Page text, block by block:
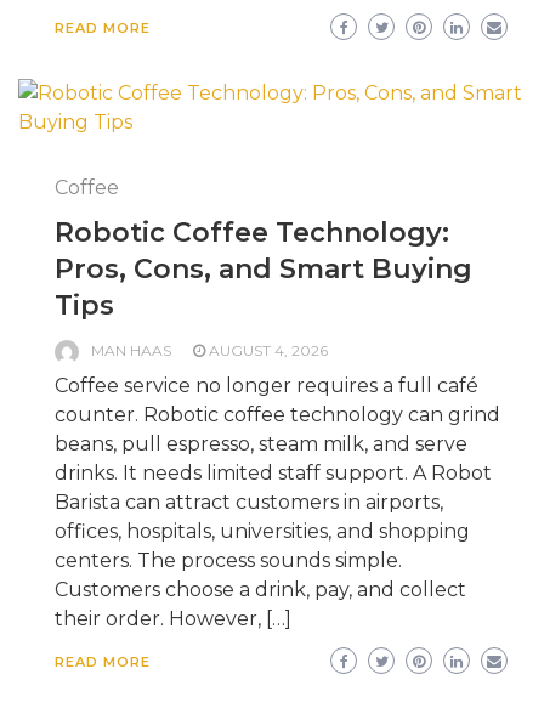
READ MORE
Coffee
Robotic Coffee Technology:
Pros, Cons, and Smart Buying
Tips
MAN HAAS AUGUST 4, 2026
Coffee service no longer requires a full café
counter. Robotic coffee technology can grind
beans, pull espresso, steam milk, and serve
drinks. It needs limited staff support. A Robot
Barista can attract customers in airports,
offices, hospitals, universities, and shopping
centers. The process sounds simple.
Customers choose a drink, pay, and collect
their order. However, […]
READ MORE